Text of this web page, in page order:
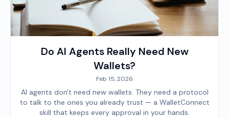
Do AI Agents Really Need New
Wallets?
Feb 15, 2026
AI agents don't need new wallets. They need a protocol
to talk to the ones you already trust — a WalletConnect
skill that keeps every approval in your hands.